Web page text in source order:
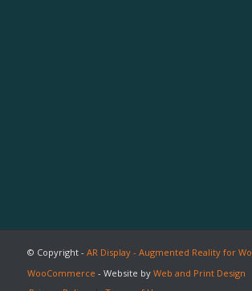
© Copyright - AR Display - Augmented Reality for
WooCommerce - Website by Web and Print Design